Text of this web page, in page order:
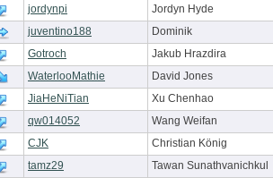
jordynpi Jordyn Hyde
juventino188 Dominik
Gotroch Jakub Hrazdira
WaterlooMathie David Jones
JiaHeNiTian Xu Chenhao
qw014052 Wang Weifan
CJK Christian König
tamz29 Tawan Sunathvanichkul